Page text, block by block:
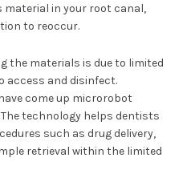
in your root canal,
to reoccur.
the materials is due to limited
access and disinfect.
come up microrobot
technology helps dentists
such as drug delivery,
retrieval within the limited